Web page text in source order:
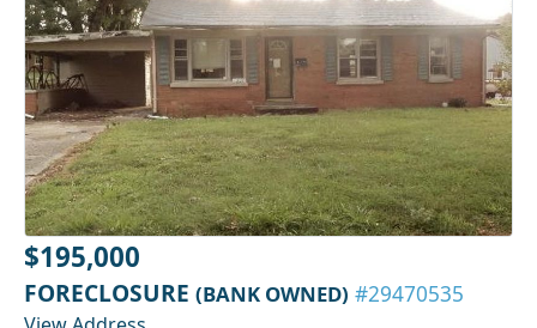
$195,000
FORECLOSURE (BANK OWNED) #29470535